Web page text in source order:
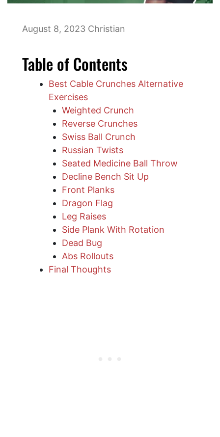
August 8, 2023 Christian
Table of Contents
Best Cable Crunches Alternative
Exercises
Weighted Crunch
Reverse Crunches
Swiss Ball Crunch
Russian Twists
Seated Medicine Ball Throw
Decline Bench Sit Up
Front Planks
Dragon Flag
Leg Raises
Side Plank With Rotation
Dead Bug
Abs Rollouts
Final Thoughts